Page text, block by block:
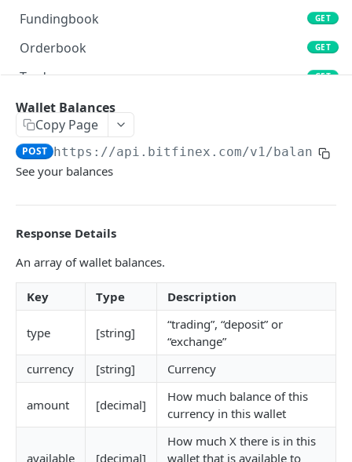
Fundingbook GET
Orderbook GET
Trades GET
Lends
Symbols
Symbol Details GET
REST AUTHENTICATED ENDPOINTS
Account Info
Account Fees
Summary
Deposit
Key Permissions POST
Margin Information POST
Wallet Balances
Transfer Between Wallets POST
Wallet Balances
Copy Page
POST https://api.bitfinex.com/v1/balances
See your balances
Response Details
An array of wallet balances.
Key Type Description
type [string]
“trading”, “deposit” or
“exchange”
currency
[string] Currency
amount [decimal]
How much balance of this
currency in this wallet
available [decimal]
How much X there is in this
wallet that is available to